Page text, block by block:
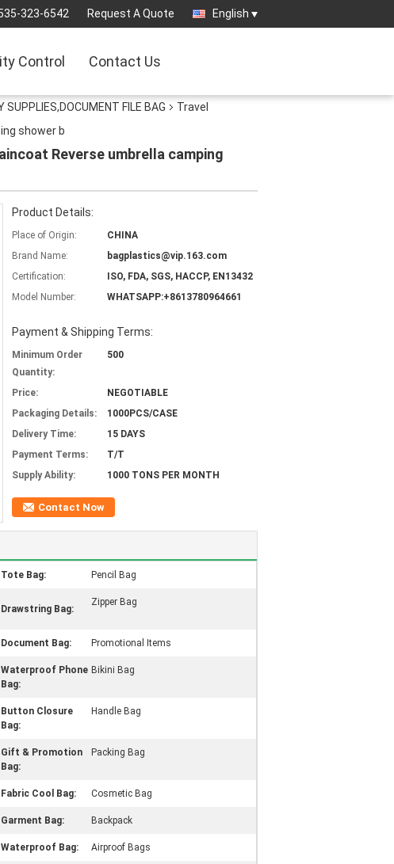
323-6542 Request A Quote English
Control Contact Us
FILE BAG
Travel
shower b
Reverse umbrella camping
Product Details:
Place of Origin:
CHINA
Brand Name:
bagplastics@vip.163.com
Certification:
ISO, FDA, SGS, HACCP, EN13432
Model Number:
WHATSAPP:+8613780964661
Payment & Shipping Terms:
Minimum Order
Quantity:
500
Price:
NEGOTIABLE
Packaging Details:
1000PCS/CASE
Delivery Time:
15 DAYS
Payment Terms:
T/T
Supply Ability:
1000 TONS PER MONTH
Contact Now
Tote Bag: Pencil Bag
Drawstring Bag:
Zipper Bag
Document Bag: Promotional Items
Waterproof Phone
Bag:
Bikini Bag
Button Closure
Bag:
Handle Bag
Gift & Promotion
Bag:
Packing Bag
Fabric Cool Bag: Cosmetic Bag
Garment Bag: Backpack
Waterproof Bag: Airproof Bags